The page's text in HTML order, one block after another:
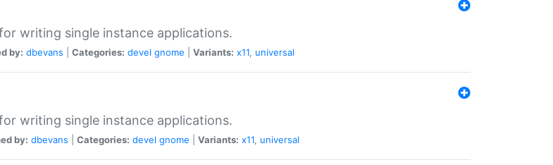
writing single instance applications.
by: dbevans Categories: devel gnome Variants: x11, universal
writing single instance applications.
by: dbevans Categories: devel gnome Variants: x11, universal